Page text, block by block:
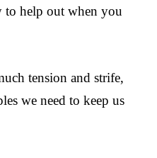
to help out when you
tension and strife,
we need to keep us